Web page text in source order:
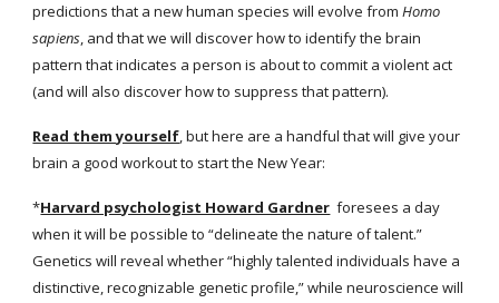
predictions that a new human species will evolve from Homo
sapiens, and that we will discover how to identify the brain
pattern that indicates a person is about to commit a violent act
(and will also discover how to suppress that pattern).
Read them yourself, but here are a handful that will give your
brain a good workout to start the New Year:
*Harvard psychologist Howard Gardner
  foresees a day
when it will be possible to “delineate the nature of talent.”
Genetics will reveal whether “highly talented individuals have a
distinctive, recognizable genetic profile,” while neuroscience will